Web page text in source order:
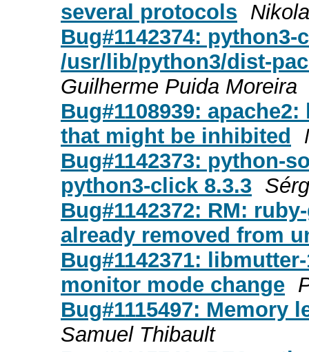
several protocols
Bug#1142374:
/usr/lib/python3/dist-
Guilherme Puida Moreira
Bug#1108939:
that might be inhibited
Bug#1142373: python-
python3-click 8.3.3
Bug#1142372: RM:
already removed from
Bug#1142371:
monitor mode change
Bug#1115497: Memory
Samuel Thibault